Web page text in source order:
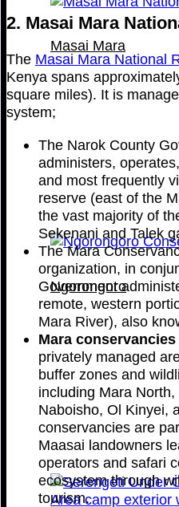
Masai Mara
Ngorongoro
2. Masai Mara
The Masai Mara National
Kenya spans
square miles). It is
system;
The Narok County
administers,
and most frequently
reserve (east of the
the vast majority of
Sekenani and Talek
The Mara
organization, in
Government
remote, western
Mara River), also
Mara conservancies
privately managed
buffer zones and
including Mara
Naboisho, Ol Kinyei,
conservancies are
Maasai landowners
operators and safari
ecosystem through
tourism.